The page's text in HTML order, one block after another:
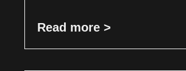
Read more >